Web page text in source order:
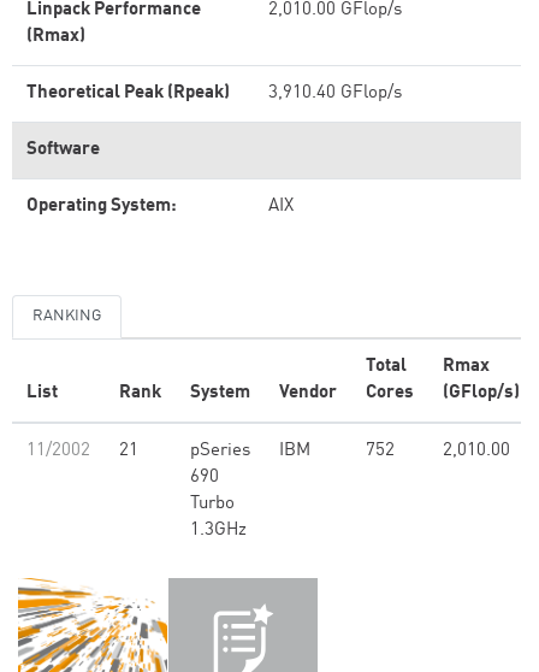
Linpack Performance
(Rmax)
2,010.00 GFlop/s
Theoretical Peak (Rpeak) 3,910.40 GFlop/s
Software
Operating System: AIX
RANKING
List Rank System Vendor
Total
Cores
Rmax
(GFlop/s)
11/2002 21
pSeries
690
Turbo
1.3GHz
IBM 752 2,010.00